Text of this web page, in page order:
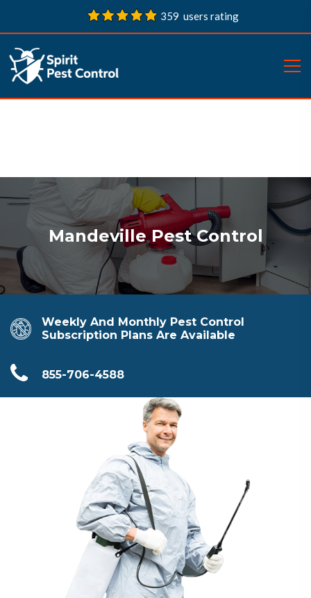
359 users rating
Mandeville Pest Control
Weekly And Monthly Pest Control
Subscription Plans Are Available
855-706-4588